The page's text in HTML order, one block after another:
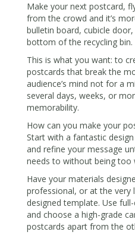
Make your next postcard,
from the crowd and it’s
bulletin board, cubicle
bottom of the recycling bin.
This is what you want: to
postcards that break the
audience’s mind not for a
several days, weeks, or
memorability.
How can you make your
Start with a fantastic
and refine your message
needs to without being too
Have your materials
professional, or at the very
designed template. Use
and choose a high-grade
postcards apart from the